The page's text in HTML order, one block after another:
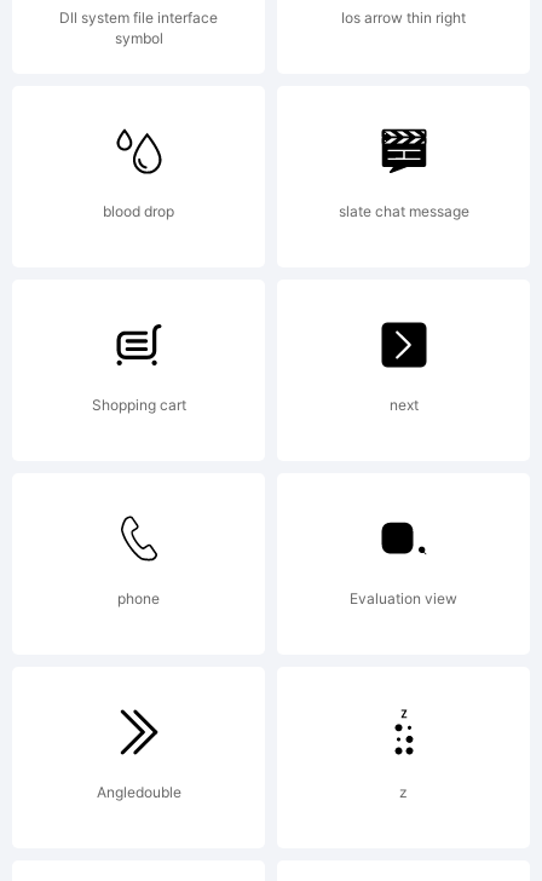
jurisdictions.
Explanation:
OF LICENSE
Dll system file interface
symbol
Ios arrow thin right
blood drop slate chat message
Shopping cart next
phone Evaluation view
Angledouble z